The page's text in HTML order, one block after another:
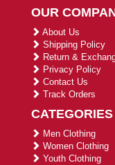
OUR
About Us
Shipping Policy
Return &
Privacy Policy
Contact Us
Track Orders
CATEGORIES
Men Clothing
Women Clothing
Youth Clothing